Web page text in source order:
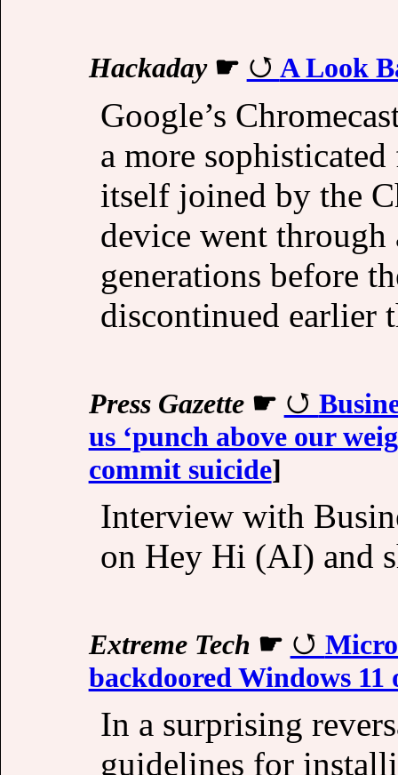
Hackaday☛ A Look
Google’s
a more
itself joined by the
device went
generations before
discontinued earlier
Press Gazette☛
us ‘punch above our
commit suicide]
Interview with
on Hey Hi (AI) and
Extreme Tech ☛
backdoored Windows
In a surprising
guidelines for